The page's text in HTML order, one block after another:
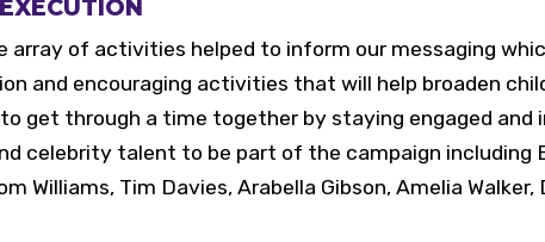
array of activities helped to inform our messaging
and encouraging activities that will help broaden
get through a time together by staying engaged and
celebrity talent to be part of the campaign including
Williams, Tim Davies, Arabella Gibson, Amelia Walker,